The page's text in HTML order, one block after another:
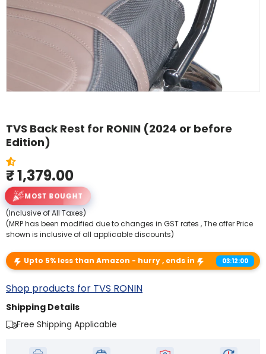
Shop By Model
TVS Back Rest for RONIN (2024 or before
Edition)
₹ 1,379.00
MOST BOUGHT
(Inclusive of All Taxes)
(MRP has been modified due to changes in GST rates , The offer Price
shown is inclusive of all applicable discounts)
Upto 5% less than Amazon - hurry , ends in 03:12:00
Shop products for TVS RONIN
Shipping Details
Free Shipping Applicable